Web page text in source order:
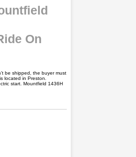
On
be shipped, the buyer must
located in Preston.
start. Mountfield 1436H